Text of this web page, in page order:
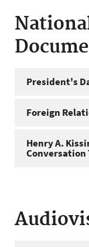
President's
Foreign
Henry A.
Conversation